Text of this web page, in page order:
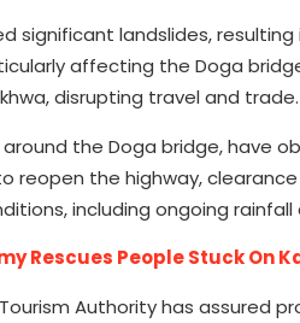
significant landslides,
affecting the Doga
disrupting travel and trade.
the Doga bridge, have
reopen the highway,
including ongoing
Rescues People Stuck On
Authority has